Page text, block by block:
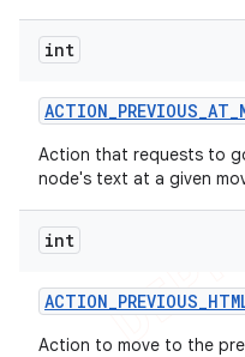
int
ACTION_PREVIOUS_AT_
Action that requests to
node's text at a given
int
ACTION_PREVIOUS_
Action to move to the